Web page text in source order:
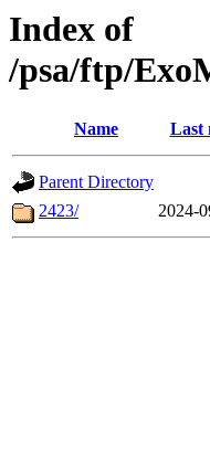
Index of
/psa/ftp/
Name Last
Parent Directory
2423/
2024-